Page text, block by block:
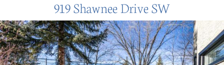
919 Shawnee Drive SW